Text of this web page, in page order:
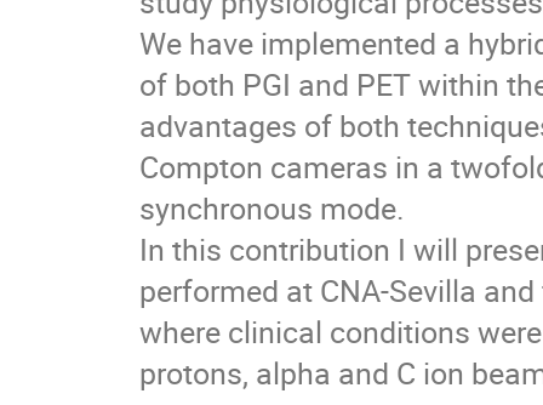
We have implemented a
of both PGI and PET within
advantages of both
Compton cameras in a
synchronous mode.
In this contribution I will
performed at CNA-Sevilla
where clinical conditions
protons, alpha and C ion